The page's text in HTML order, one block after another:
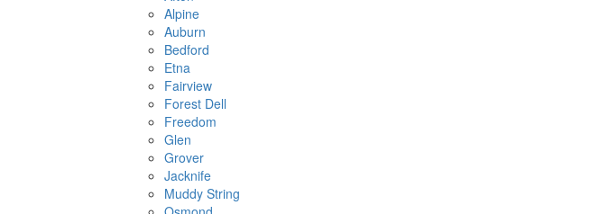
Alpine
Auburn
Bedford
Etna
Fairview
Forest Dell
Freedom
Glen
Grover
Jacknife
Muddy String